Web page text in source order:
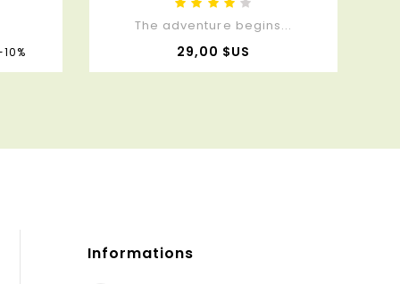
The adventure begins...
29,00 $US
Informations